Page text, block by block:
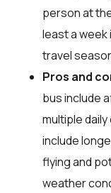
person at
least a week
travel
Pros and
bus include
multiple
include
flying and
weather